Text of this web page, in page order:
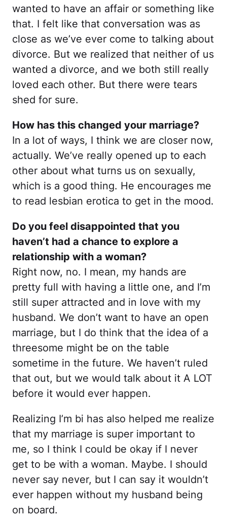
wanted to have an affair or something like
that. I felt like that conversation was as
close as we’ve ever come to talking about
divorce. But we realized that neither of us
wanted a divorce, and we both still really
loved each other. But there were tears
shed for sure.
How has this changed your marriage?
In a lot of ways, I think we are closer now,
actually. We’ve really opened up to each
other about what turns us on sexually,
which is a good thing. He encourages me
to read lesbian erotica to get in the mood.
Do you feel disappointed that you
haven’t had a chance to explore a
relationship with a woman?
Right now, no. I mean, my hands are
pretty full with having a little one, and I’m
still super attracted and in love with my
husband. We don’t want to have an open
marriage, but I do think that the idea of a
threesome might be on the table
sometime in the future. We haven’t ruled
that out, but we would talk about it A LOT
before it would ever happen.
Realizing I’m bi has also helped me realize
that my marriage is super important to
me, so I think I could be okay if I never
get to be with a woman. Maybe. I should
never say never, but I can say it wouldn’t
ever happen without my husband being
on board.